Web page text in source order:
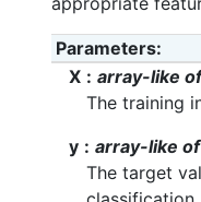
Parameters
X
array-like
The training
y
array-like
The target